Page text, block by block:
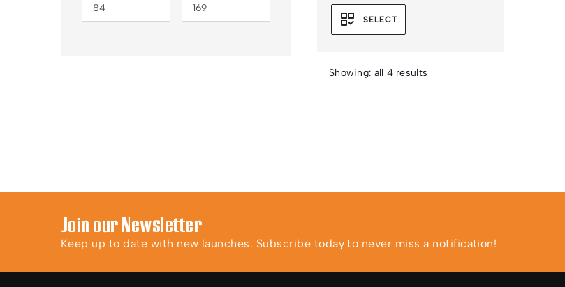
SELECT
Showing: all 4 results
Join our Newsletter
Keep up to date with new launches. Subscribe today to never miss a notification!